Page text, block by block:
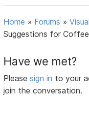
Home » Forums »
Suggestions for
Have we met?
Pleasesign in to your
join the conversation.